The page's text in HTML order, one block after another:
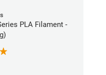
PLA Filament -